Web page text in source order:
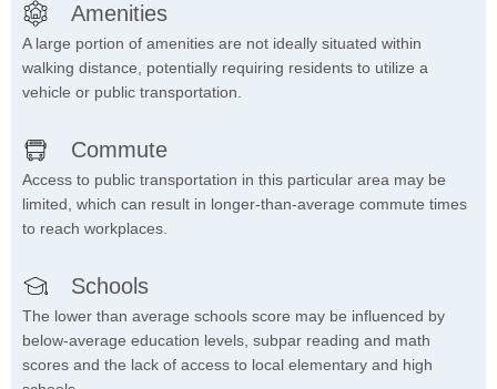
Amenities
A large portion of amenities are not ideally situated within
walking distance, potentially requiring residents to utilize a
vehicle or public transportation.
Commute
Access to public transportation in this particular area may be
limited, which can result in longer-than-average commute times
to reach workplaces.
Schools
The lower than average schools score may be influenced by
below-average education levels, subpar reading and math
scores and the lack of access to local elementary and high